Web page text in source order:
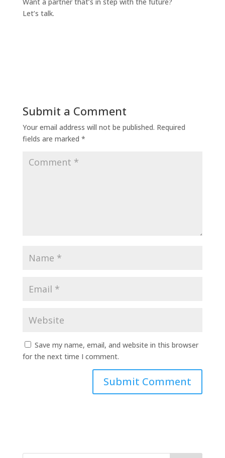
Want a partner that’s in step with the future?
Let’s talk.
Submit a Comment
Your email address will not be published. Required
fields are marked *
Save my name, email, and website in this browser
for the next time I comment.